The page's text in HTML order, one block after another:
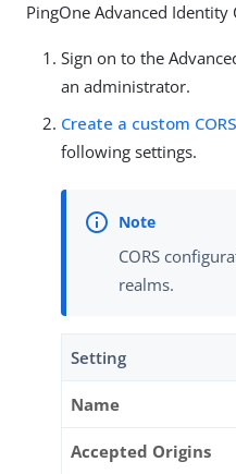
PingOne Advanced Identity
Sign on to the
an administrator.
Create a custom
following settings.
CORS
realms.
Setting
Name
Accepted Origins